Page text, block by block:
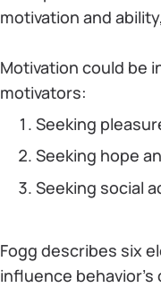
motivation and
Motivation could be
motivators:
Seeking
Seeking hope
Seeking social
Fogg describes six
influence behavior's